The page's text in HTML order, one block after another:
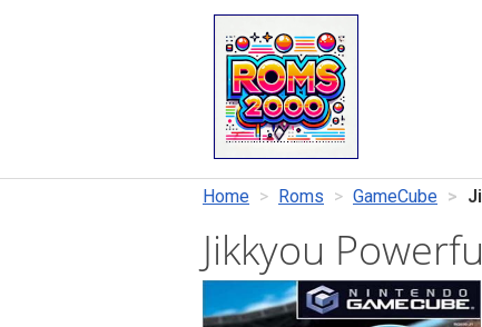
Home Roms GameCube
Jikkyou